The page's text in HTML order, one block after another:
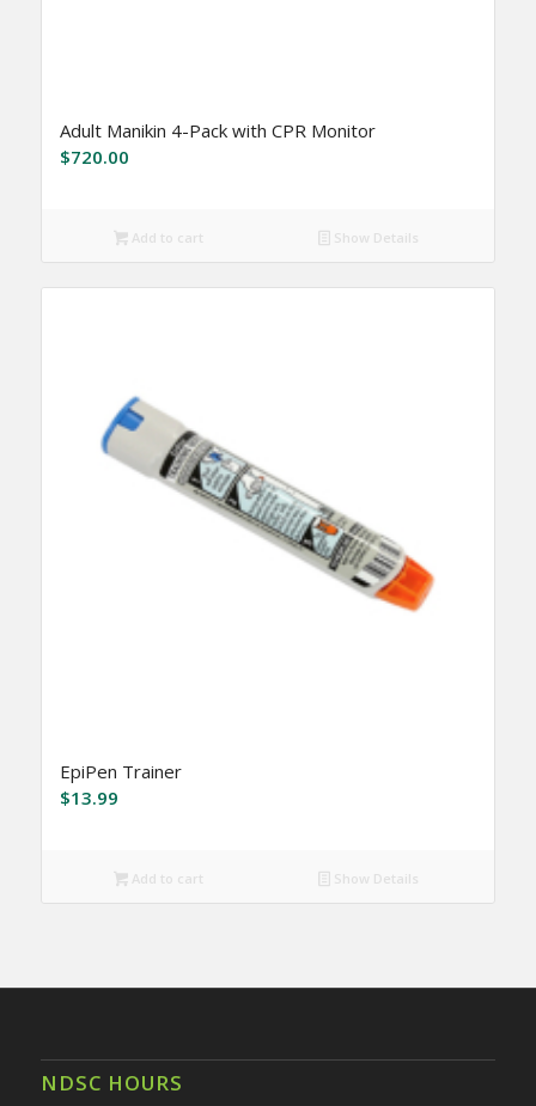
Adult Manikin 4-Pack with CPR Monitor
$720.00
Add to cart Show Details
EpiPen Trainer
$13.99
Add to cart Show Details
NDSC HOURS